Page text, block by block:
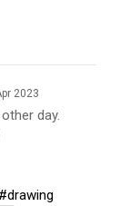
2023
day.
#drawing